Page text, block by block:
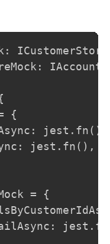
{
jest.fn(),
jest.fn(),
= {